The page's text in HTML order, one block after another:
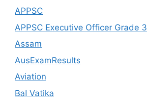
APPSC
APPSC Executive Officer Grade 3
Assam
AusExamResults
Aviation
Bal Vatika